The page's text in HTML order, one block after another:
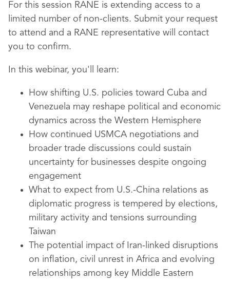
For this session RANE is extending access to a
limited number of non-clients. Submit your request
to attend and a RANE representative will contact
you to confirm.
In this webinar, you'll learn:
How shifting U.S. policies toward Cuba and
Venezuela may reshape political and economic
dynamics across the Western Hemisphere
How continued USMCA negotiations and
broader trade discussions could sustain
uncertainty for businesses despite ongoing
engagement
What to expect from U.S.-China relations as
diplomatic progress is tempered by elections,
military activity and tensions surrounding
Taiwan
The potential impact of Iran-linked disruptions
on inflation, civil unrest in Africa and evolving
relationships among key Middle Eastern